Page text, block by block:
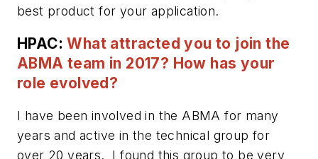
best product for your application.
HPAC: What attracted you to join the
ABMA team in 2017? How has your
role evolved?
I have been involved in the ABMA for many
years and active in the technical group for
over 20 years. I found this group to be very